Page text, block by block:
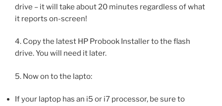
drive – it will take about 20 minutes regardless of what
it reports on-screen!
4. Copy the latest HP Probook Installer to the flash
drive. You will need it later.
5. Now on to the lapto:
If your laptop has an i5 or i7 processor, be sure to